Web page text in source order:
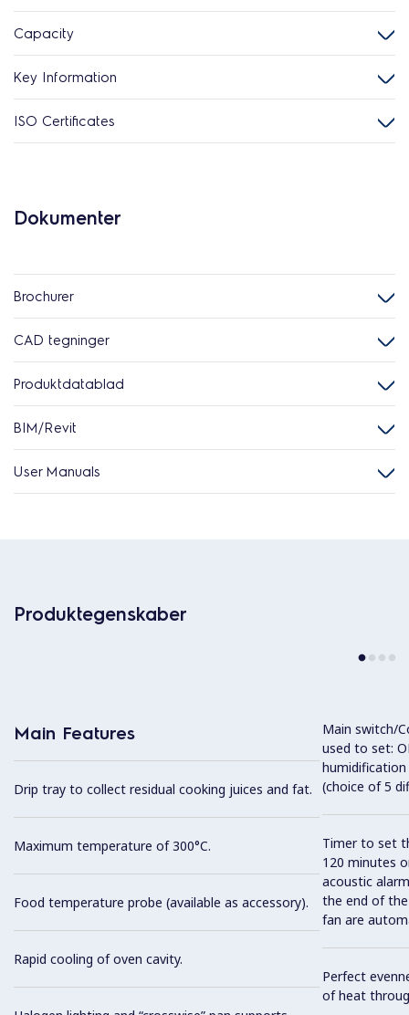
Capacity
Key Information
ISO Certificates
Dokumenter
Brochurer
CAD tegninger
Produktdatablad
BIM/Revit
User Manuals
Produktegenskaber
Main Features
Drip tray to collect residual cooking juices and fat.
Maximum temperature of 300°C.
Food temperature probe (available as accessory).
Rapid cooling of oven cavity.
Main switch/
used to set:
(choice of 5
Timer to set
120 minutes
acoustic
the end of
fan are
Perfect
of heat